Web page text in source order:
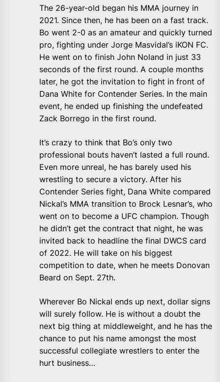
The 26-year-old began his MMA journey in
2021. Since then, he has been on a fast track.
Bo went 2-0 as an amateur and quickly turned
pro, fighting under Jorge Masvidal’s iKON FC.
He went on to finish John Noland in just 33
seconds of the first round. A couple months
later, he got the invitation to fight in front of
Dana White for Contender Series. In the main
event, he ended up finishing the undefeated
Zack Borrego in the first round.
It’s crazy to think that Bo’s only two
professional bouts haven’t lasted a full round.
Even more unreal, he has barely used his
wrestling to secure a victory. After his
Contender Series fight, Dana White compared
Nickal’s MMA transition to Brock Lesnar’s, who
went on to become a UFC champion. Though
he didn’t get the contract that night, he was
invited back to headline the final DWCS card
of 2022. He will take on his biggest
competition to date, when he meets Donovan
Beard on Sept. 27th.
Wherever Bo Nickal ends up next, dollar signs
will surely follow. He is without a doubt the
next big thing at middleweight, and he has the
chance to put his name amongst the most
successful collegiate wrestlers to enter the
hurt business…